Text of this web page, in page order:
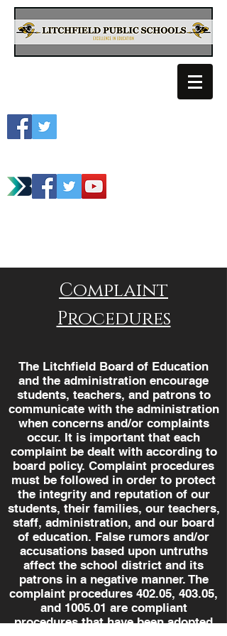
Complaint
Procedures
The Litchfield Board of Education
and the administration encourage
students, teachers, and patrons to
communicate with the administration
when concerns and/or complaints
occur. It is important that each
complaint be dealt with according to
board policy. Complaint procedures
must be followed in order to protect
the integrity and reputation of our
students, their families, our teachers,
staff, administration, and our board
of education. False rumors and/or
accusations based upon untruths
affect the school district and its
patrons in a negative manner. The
complaint procedures 402.05, 403.05,
and 1005.01 are compliant
procedures that have been adopted